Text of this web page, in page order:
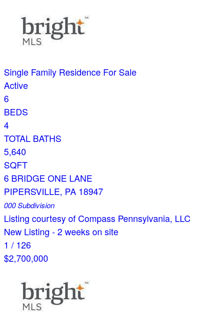
Single Family Residence For Sale
Active
6
BEDS
4
TOTAL BATHS
5,640
SQFT
6 BRIDGE ONE LANE
PIPERSVILLE, PA 18947
000Subdivision
Listing courtesy of Compass Pennsylvania, LLC
New Listing - 2 weeks on site
1 / 126
$2,700,000